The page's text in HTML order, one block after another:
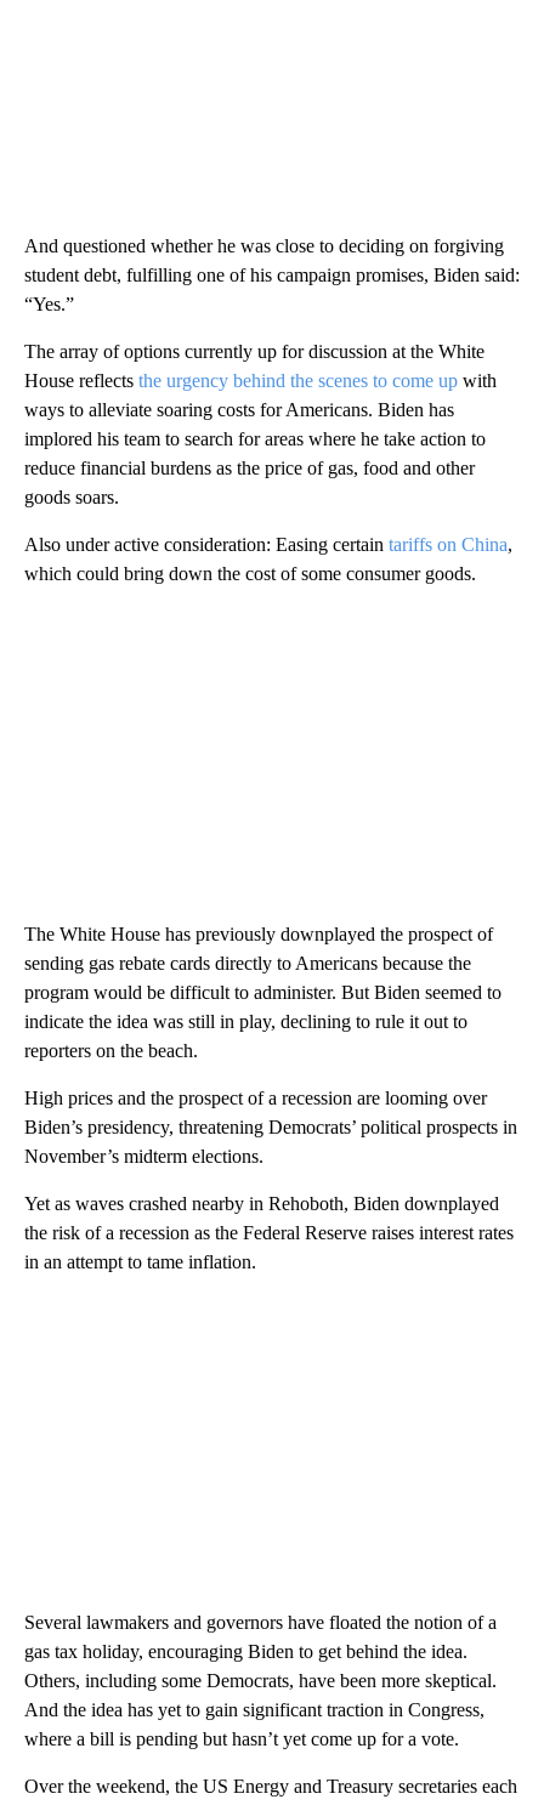
And questioned whether he was close to deciding on forgiving
student debt, fulfilling one of his campaign promises, Biden said:
“Yes.”
The array of options currently up for discussion at the White
House reflects the urgency behind the scenes to come up with
ways to alleviate soaring costs for Americans. Biden has
implored his team to search for areas where he take action to
reduce financial burdens as the price of gas, food and other
goods soars.
Also under active consideration: Easing certain tariffs on China,
which could bring down the cost of some consumer goods.
The White House has previously downplayed the prospect of
sending gas rebate cards directly to Americans because the
program would be difficult to administer. But Biden seemed to
indicate the idea was still in play, declining to rule it out to
reporters on the beach.
High prices and the prospect of a recession are looming over
Biden’s presidency, threatening Democrats’ political prospects in
November’s midterm elections.
Yet as waves crashed nearby in Rehoboth, Biden downplayed
the risk of a recession as the Federal Reserve raises interest rates
in an attempt to tame inflation.
Several lawmakers and governors have floated the notion of a
gas tax holiday, encouraging Biden to get behind the idea.
Others, including some Democrats, have been more skeptical.
And the idea has yet to gain significant traction in Congress,
where a bill is pending but hasn’t yet come up for a vote.
Over the weekend, the US Energy and Treasury secretaries each